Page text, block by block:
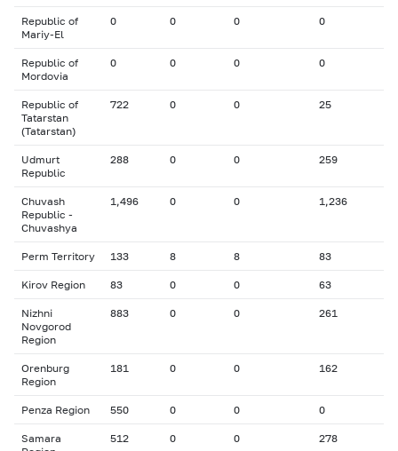
Republic of
Mariy-El
0 0 0 0
Republic of
Mordovia
0 0 0 0
Republic of
Tatarstan
(Tatarstan)
722 0 0 25
Udmurt
Republic
288 0 0 259
Chuvash
Republic -
Chuvashya
1,496 0 0 1,236
Perm Territory 133 8 8 83
Kirov Region 83 0 0 63
Nizhni
Novgorod
Region
883 0 0 261
Orenburg
Region
181 0 0 162
Penza Region 550 0 0 0
Samara
512 0 0 278